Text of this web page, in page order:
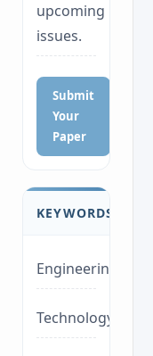
upcoming
issues.
Submit
Your
Paper
KEYWORDS
Engineering
Technology/